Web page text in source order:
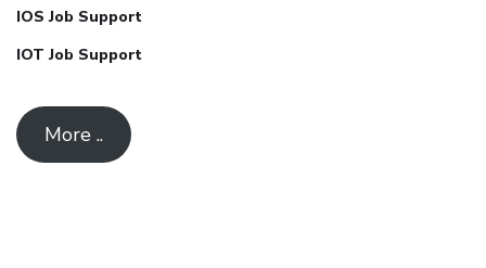
IOS Job Support
IOT Job Support
More ..